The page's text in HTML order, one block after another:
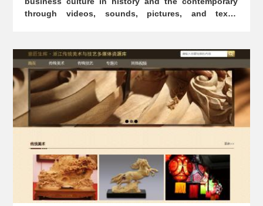
through videos, sounds, pictures, and texts.